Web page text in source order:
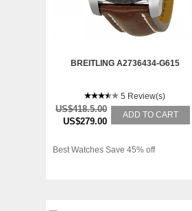
BREITLING A2736434-G615
5 Review(s)
US$418.5.00
US$279.00
ADD TO CART
Best Watches Save 45% off